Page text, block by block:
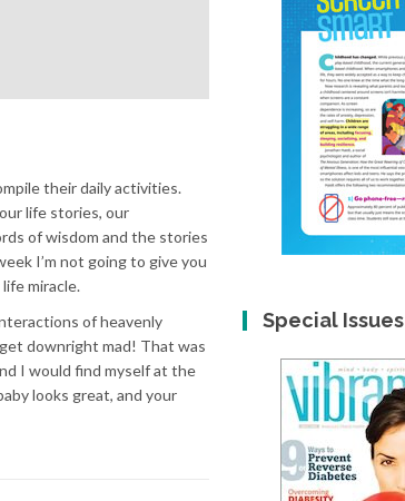
their daily activities.
life stories, our
of wisdom and the stories
I’m not going to give you
miracle.
of heavenly
downright mad! That was
I would find myself at the
looks great, and your
Special Issues